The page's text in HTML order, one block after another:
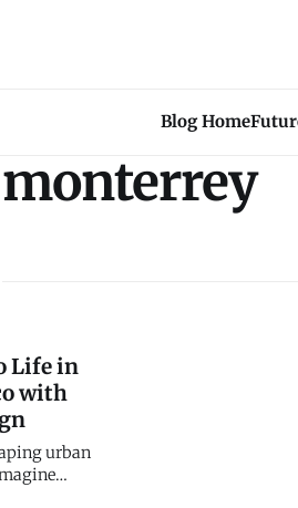
Blog Home
monterrey
Life in
with
urban